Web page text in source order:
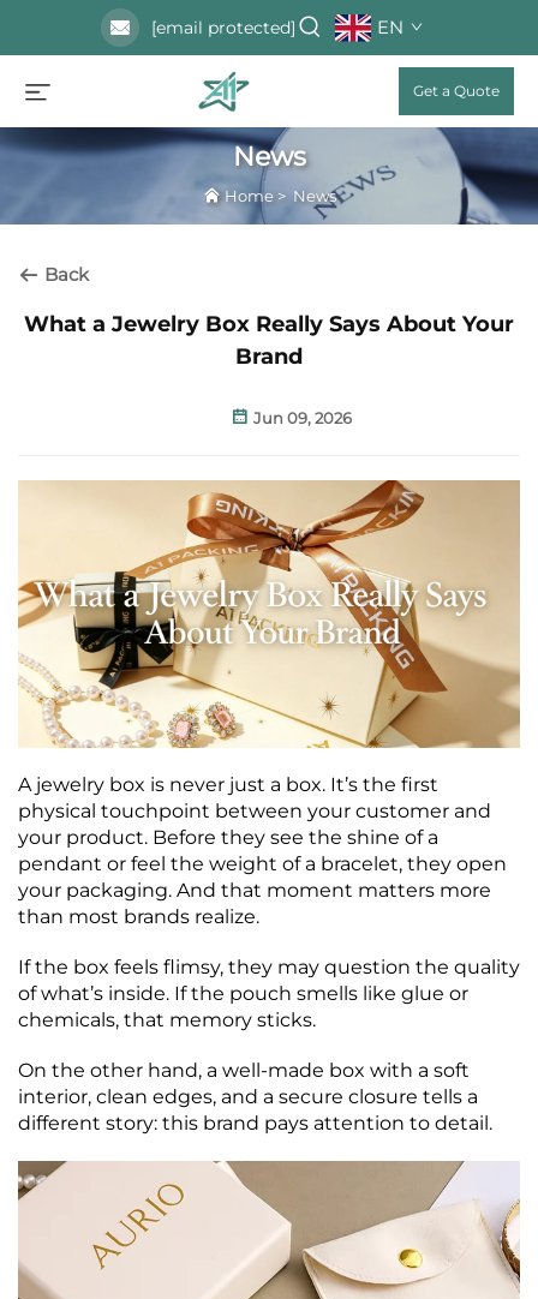
[email protected] EN
Get a Quote
News
Home> News
Back
What a Jewelry Box Really Says About Your
Brand
Jun 09, 2026
A jewelry box is never just a box. It’s the first
physical touchpoint between your customer and
your product. Before they see the shine of a
pendant or feel the weight of a bracelet, they open
your packaging. And that moment matters more
than most brands realize.
If the box feels flimsy, they may question the quality
of what’s inside. If the pouch smells like glue or
chemicals, that memory sticks.
On the other hand, a well-made box with a soft
interior, clean edges, and a secure closure tells a
different story: this brand pays attention to detail.